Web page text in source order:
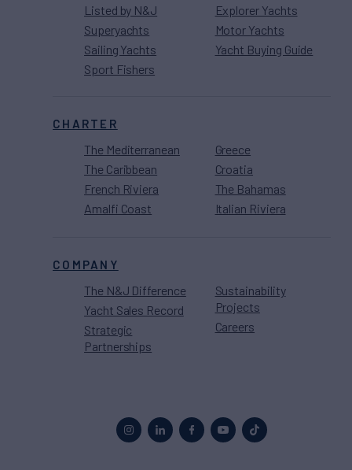
Listed by N&J
Superyachts
Sailing Yachts
Sport Fishers
Explorer Yachts
Motor Yachts
Yacht Buying Guide
CHARTER
The Mediterranean
The Caribbean
French Riviera
Amalfi Coast
Greece
Croatia
The Bahamas
Italian Riviera
COMPANY
The N&J Difference
Yacht Sales Record
Strategic
Partnerships
Sustainability
Projects
Careers